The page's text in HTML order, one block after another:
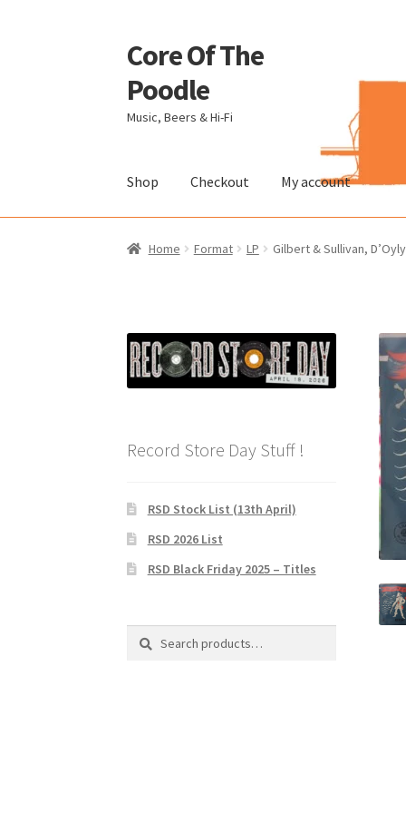
Skip
to
navigation
Skip
to
content
Core Of The
Poodle
Music, Beers & Hi-Fi
Shop Checkout My account
Home Beers Of The Poodle Blog Of The
Home Format LP Gilbert & Sullivan,
Record Store Day Stuff !
RSD Stock List (13th April)
RSD 2026 List
RSD Black Friday 2025 – Titles
Search
Search